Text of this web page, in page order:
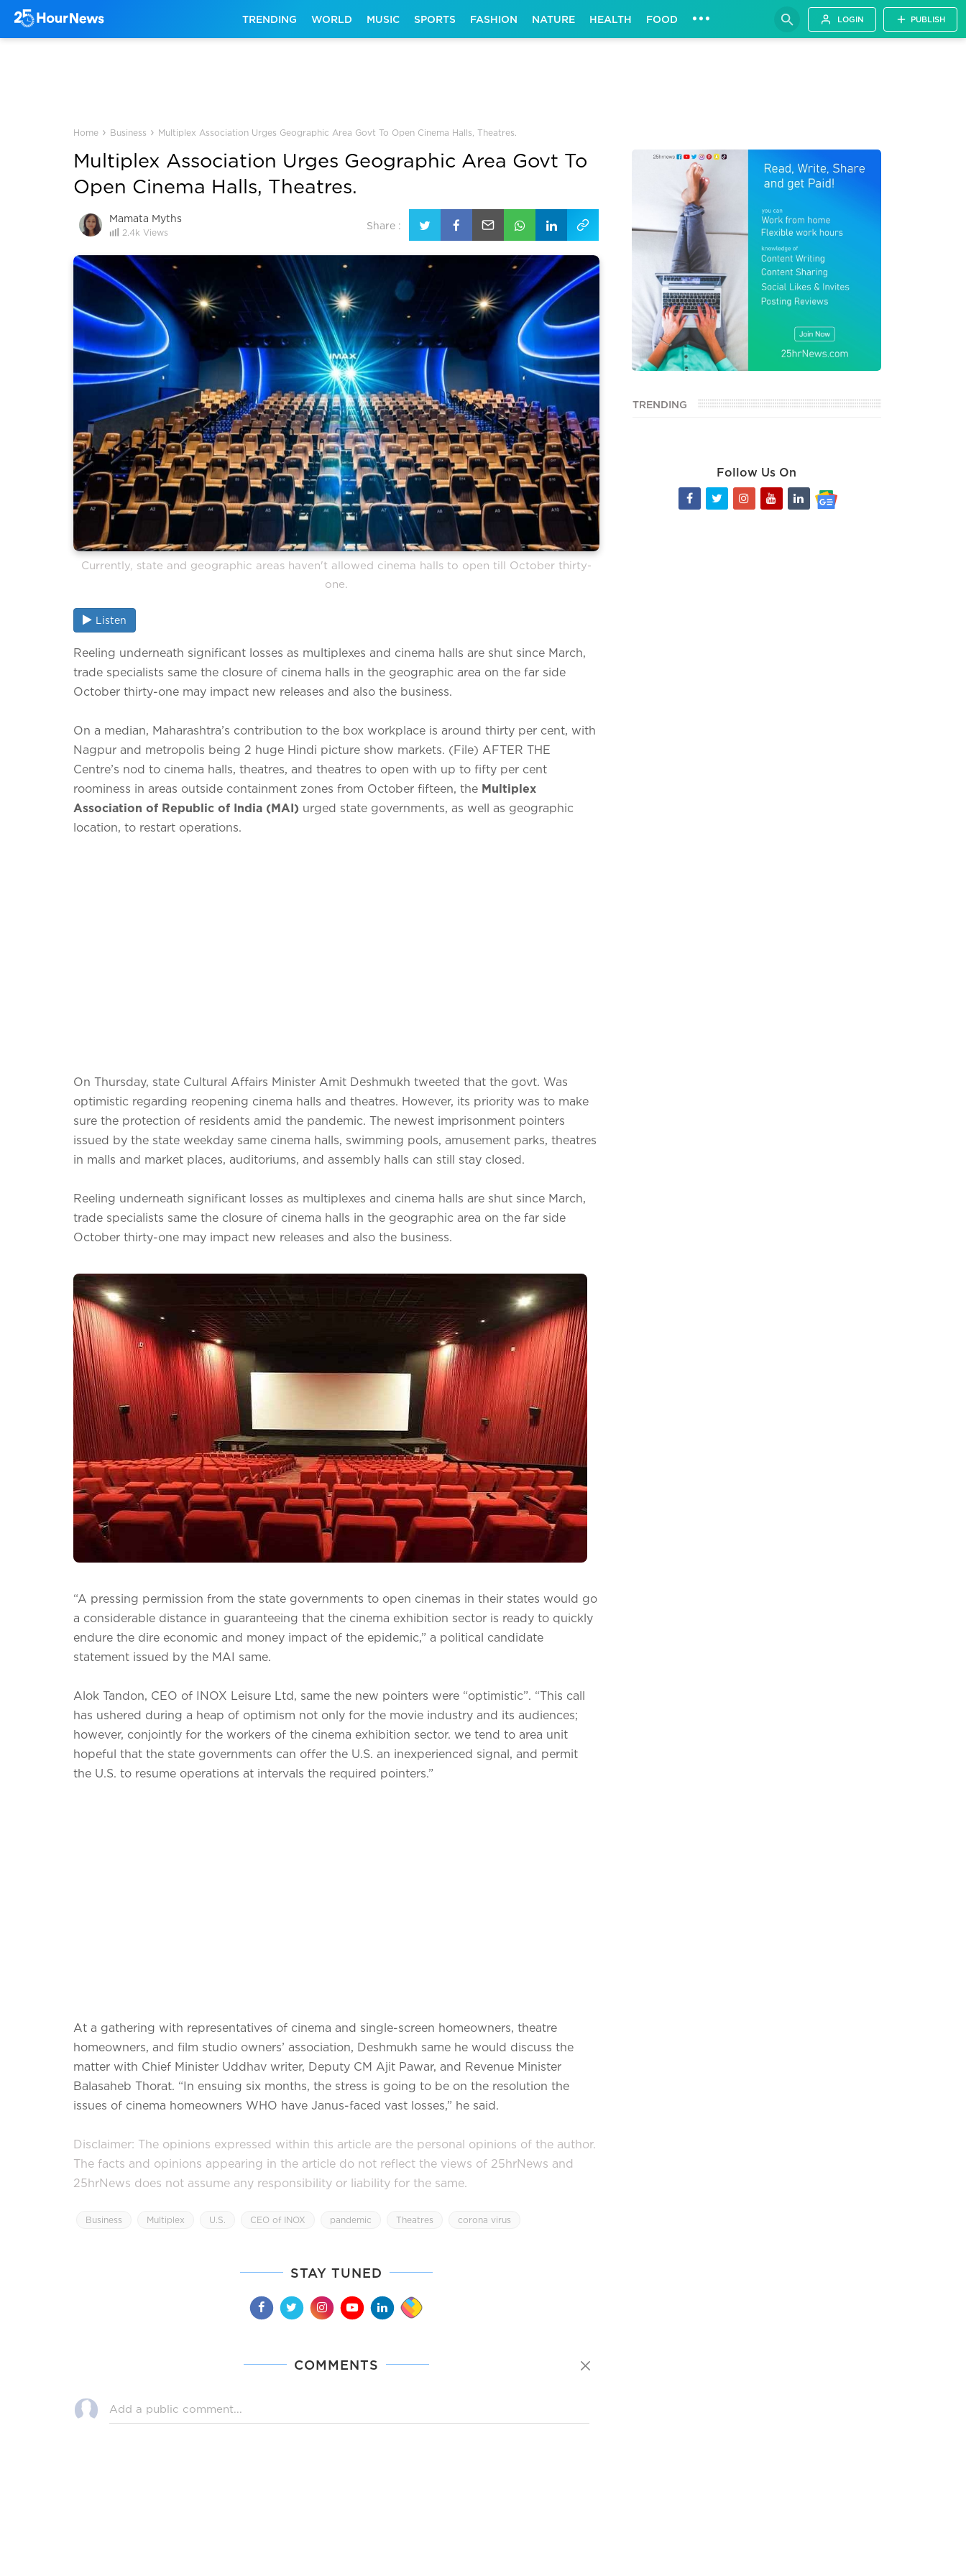
TRENDING WORLD MUSIC SPORTS FASHION NATURE HEALTH FOOD ••• LOGIN PUBLISH
Home › Business › Multiplex Association Urges Geographic Area Govt To Open Cinema Halls, Theatres.
Multiplex Association Urges Geographic Area Govt To
Open Cinema Halls, Theatres.
Mamata Myths
2.4k Views
Share :
Currently, state and geographic areas haven't allowed cinema halls to open till October thirty-
one.
Listen
Reeling underneath significant losses as multiplexes and cinema halls are shut since March,
trade specialists same the closure of cinema halls in the geographic area on the far side
October thirty-one may impact new releases and also the business.
On a median, Maharashtra’s contribution to the box workplace is around thirty per cent, with
Nagpur and metropolis being 2 huge Hindi picture show markets. (File) AFTER THE
Centre’s nod to cinema halls, theatres, and theatres to open with up to fifty per cent
roominess in areas outside containment zones from October fifteen, the Multiplex
Association of Republic of India (MAI) urged state governments, as well as geographic
location, to restart operations.
On Thursday, state Cultural Affairs Minister Amit Deshmukh tweeted that the govt. Was
optimistic regarding reopening cinema halls and theatres. However, its priority was to make
sure the protection of residents amid the pandemic. The newest imprisonment pointers
issued by the state weekday same cinema halls, swimming pools, amusement parks, theatres
in malls and market places, auditoriums, and assembly halls can still stay closed.
Reeling underneath significant losses as multiplexes and cinema halls are shut since March,
trade specialists same the closure of cinema halls in the geographic area on the far side
October thirty-one may impact new releases and also the business.
“A pressing permission from the state governments to open cinemas in their states would go
a considerable distance in guaranteeing that the cinema exhibition sector is ready to quickly
endure the dire economic and money impact of the epidemic,” a political candidate
statement issued by the MAI same.
Alok Tandon, CEO of INOX Leisure Ltd, same the new pointers were “optimistic”. “This call
has ushered during a heap of optimism not only for the movie industry and its audiences;
however, conjointly for the workers of the cinema exhibition sector. we tend to area unit
hopeful that the state governments can offer the U.S. an inexperienced signal, and permit
the U.S. to resume operations at intervals the required pointers.”
At a gathering with representatives of cinema and single-screen homeowners, theatre
homeowners, and film studio owners’ association, Deshmukh same he would discuss the
matter with Chief Minister Uddhav writer, Deputy CM Ajit Pawar, and Revenue Minister
Balasaheb Thorat. “In ensuing six months, the stress is going to be on the resolution the
issues of cinema homeowners WHO have Janus-faced vast losses,” he said.
Disclaimer: The opinions expressed within this article are the personal opinions of the author.
The facts and opinions appearing in the article do not reflect the views of 25hrNews and
25hrNews does not assume any responsibility or liability for the same.
Business Multiplex U.S. CEO of INOX pandemic Theatres corona virus
STAY TUNED
COMMENTS
TRENDING
Follow Us On